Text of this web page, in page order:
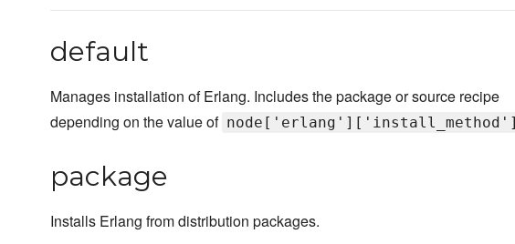
default
Manages installation of Erlang. Includes the package or source recipe
depending on the value of node['erlang']['install_method']
package
Installs Erlang from distribution packages.